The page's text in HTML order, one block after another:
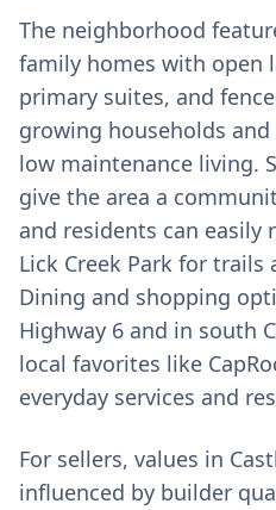
The neighborhood
family homes with open
primary suites, and
growing households
low maintenance living.
give the area a
and residents can easily
Lick Creek Park for
Dining and shopping
Highway 6 and in south
local favorites like
everyday services and
For sellers, values in
influenced by builder